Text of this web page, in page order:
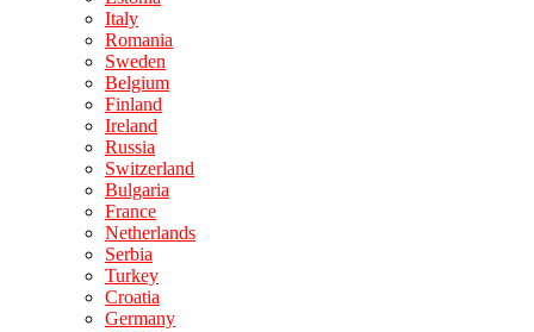
Italy
Romania
Sweden
Belgium
Finland
Ireland
Russia
Switzerland
Bulgaria
France
Netherlands
Serbia
Turkey
Croatia
Germany